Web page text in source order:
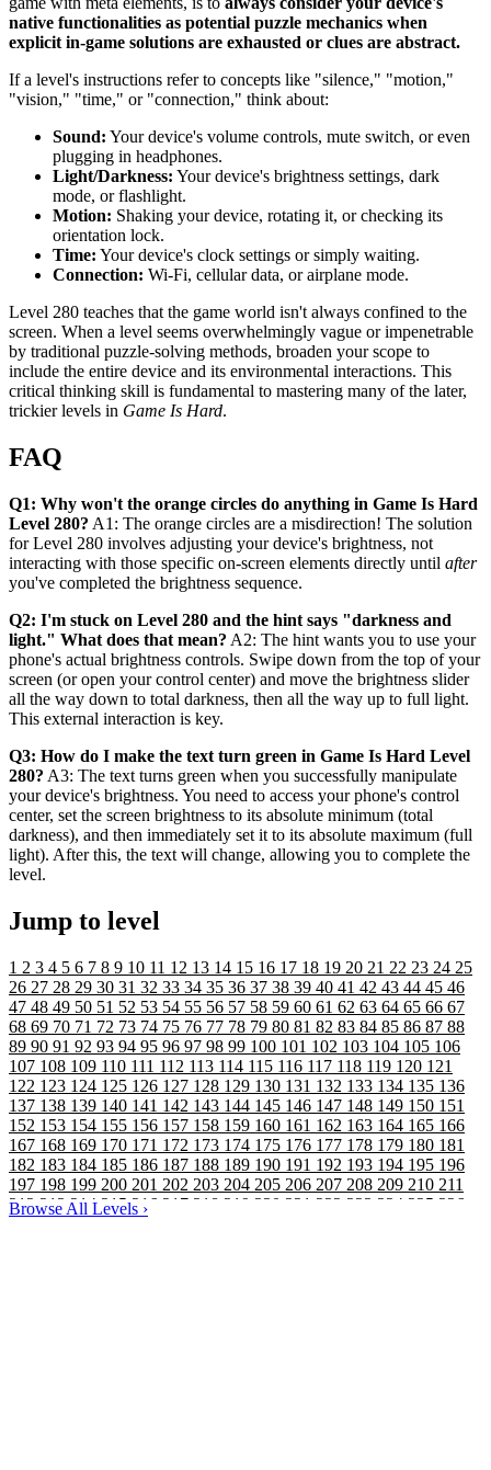
native functionalities as potential puzzle mechanics when
explicit in-game solutions are exhausted or clues are abstract.
If a level's instructions refer to concepts like "silence," "motion,"
"vision," "time," or "connection," think about:
Sound: Your device's volume controls, mute switch, or even
plugging in headphones.
Light/Darkness: Your device's brightness settings, dark
mode, or flashlight.
Motion: Shaking your device, rotating it, or checking its
orientation lock.
Time: Your device's clock settings or simply waiting.
Connection: Wi-Fi, cellular data, or airplane mode.
Level 280 teaches that the game world isn't always confined to the
screen. When a level seems overwhelmingly vague or impenetrable
by traditional puzzle-solving methods, broaden your scope to
include the entire device and its environmental interactions. This
critical thinking skill is fundamental to mastering many of the later,
trickier levels in Game Is Hard.
FAQ
Q1: Why won't the orange circles do anything in Game Is Hard
Level 280? A1: The orange circles are a misdirection! The solution
for Level 280 involves adjusting your device's brightness, not
interacting with those specific on-screen elements directly until after
you've completed the brightness sequence.
Q2: I'm stuck on Level 280 and the hint says "darkness and
light." What does that mean? A2: The hint wants you to use your
phone's actual brightness controls. Swipe down from the top of your
screen (or open your control center) and move the brightness slider
all the way down to total darkness, then all the way up to full light.
This external interaction is key.
Q3: How do I make the text turn green in Game Is Hard Level
280? A3: The text turns green when you successfully manipulate
your device's brightness. You need to access your phone's control
center, set the screen brightness to its absolute minimum (total
darkness), and then immediately set it to its absolute maximum (full
light). After this, the text will change, allowing you to complete the
level.
Jump to level
1 2 3 4 5 6 7 8 9 10 11 12 13 14 15 16 17 18 19 20 21 22 23 24 25
26 27 28 29 30 31 32 33 34 35 36 37 38 39 40 41 42 43 44 45 46
47 48 49 50 51 52 53 54 55 56 57 58 59 60 61 62 63 64 65 66 67
68 69 70 71 72 73 74 75 76 77 78 79 80 81 82 83 84 85 86 87 88
89 90 91 92 93 94 95 96 97 98 99 100 101 102 103 104 105 106
107 108 109 110 111 112 113 114 115 116 117 118 119 120 121
122 123 124 125 126 127 128 129 130 131 132 133 134 135 136
137 138 139 140 141 142 143 144 145 146 147 148 149 150 151
152 153 154 155 156 157 158 159 160 161 162 163 164 165 166
167 168 169 170 171 172 173 174 175 176 177 178 179 180 181
182 183 184 185 186 187 188 189 190 191 192 193 194 195 196
197 198 199 200 201 202 203 204 205 206 207 208 209 210 211
212213214 215216 217 218 219 220 221 222 223 224 225 226
Browse All Levels ›